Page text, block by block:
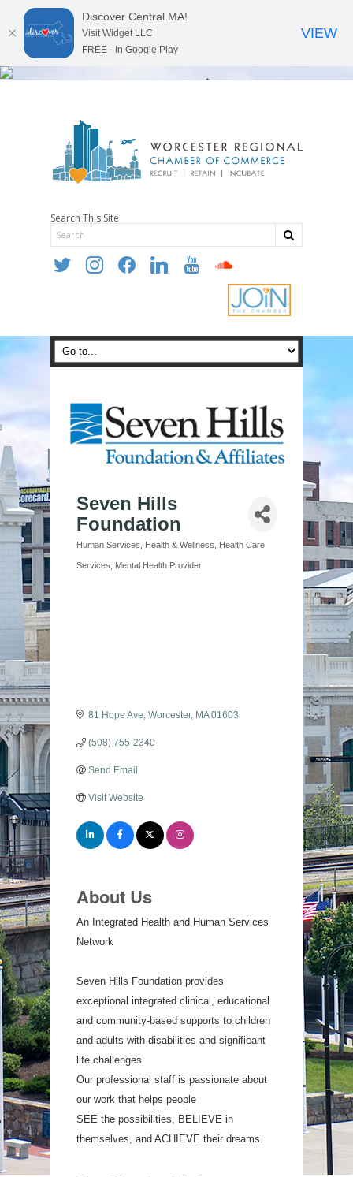
Search This Site
twitter instagramfacebooklinkedin youtube soundcloud
Seven Hills
Foundation
Categories
Human Services Health & Wellness Health Care
Services Mental Health Provider
81 Hope Ave Worcester MA 01603
(508) 755-2340
Send Email
Visit Website
About Us
An Integrated Health and Human Services
Network
Seven Hills Foundation provides
exceptional integrated clinical, educational
and community-based supports to children
and adults with disabilities and significant
life challenges.
Our professional staff is passionate about
our work that helps people
SEE the possibilities, BELIEVE in
themselves, and ACHIEVE their dreams.
Discover Central MA!
Visit Widget LLC
FREE - In Google Play
VIEW